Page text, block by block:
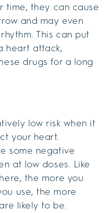
time, they can cause
and may even
This can put
heart attack,
drugs for a long
low risk when it
your heart.
some negative
at low doses. Like
the more you
use, the more
likely to be.